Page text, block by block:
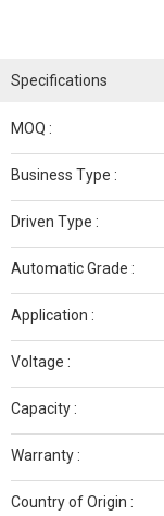
Specifications
MOQ :
Business Type :
Driven Type :
Automatic Grade :
Application :
Voltage :
Capacity :
Warranty :
Country of Origin :